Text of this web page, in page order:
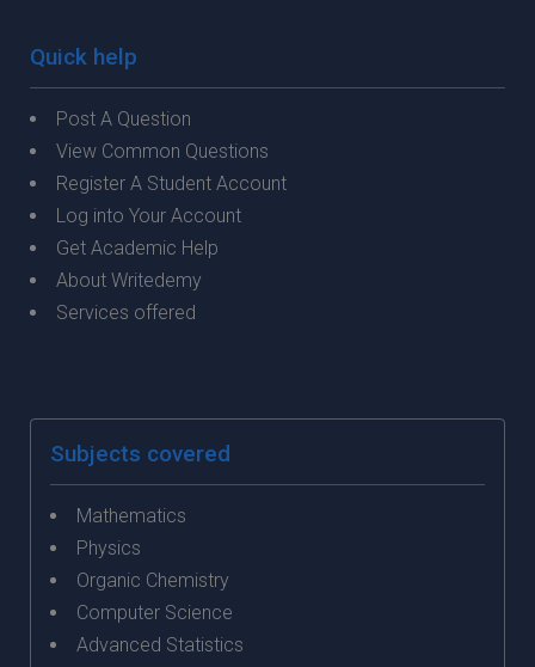
Quick help
Post A Question
View Common Questions
Register A Student Account
Log into Your Account
Get Academic Help
About Writedemy
Services offered
Subjects covered
Mathematics
Physics
Organic Chemistry
Computer Science
Advanced Statistics